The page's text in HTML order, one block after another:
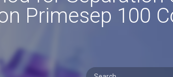
Primesep 100